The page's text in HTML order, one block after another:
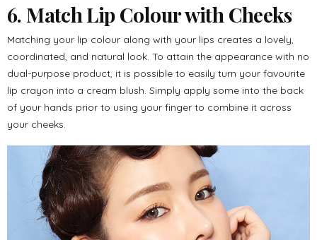
6. Match Lip Colour with Cheeks
Matching your lip colour along with your lips creates a lovely,
coordinated, and natural look. To attain the appearance with no
dual-purpose product, it is possible to easily turn your favourite
lip crayon into a cream blush. Simply apply some into the back
of your hands prior to using your finger to combine it across
your cheeks.